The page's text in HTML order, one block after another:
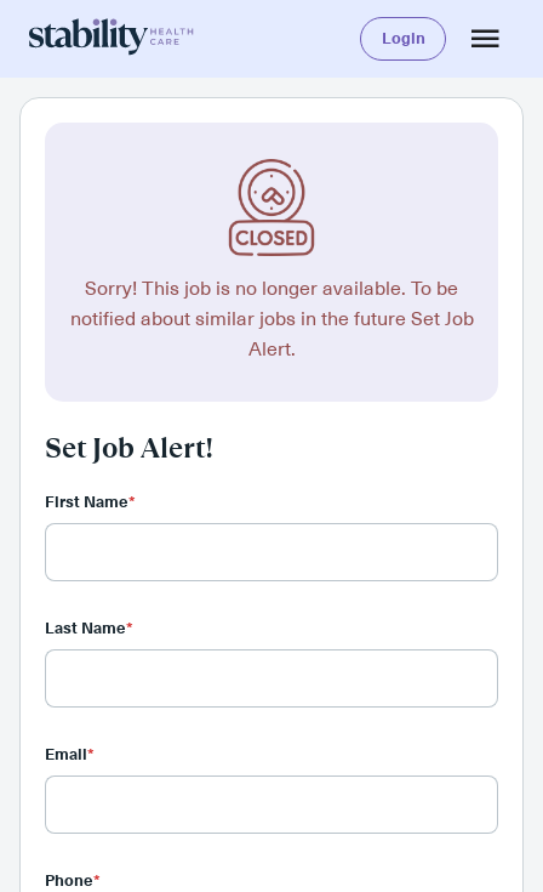
Login
Sorry! This job is no longer available. To be
notified about similar jobs in the future Set Job
Alert.
Set Job Alert!
First Name*
Last Name*
Email*
Phone*